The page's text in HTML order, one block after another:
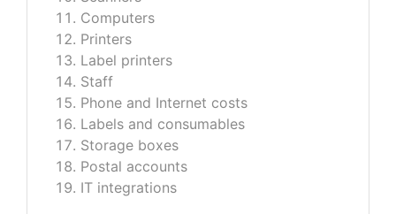
Computers
Printers
Label printers
Staff
Phone and Internet costs
Labels and consumables
Storage boxes
Postal accounts
IT integrations